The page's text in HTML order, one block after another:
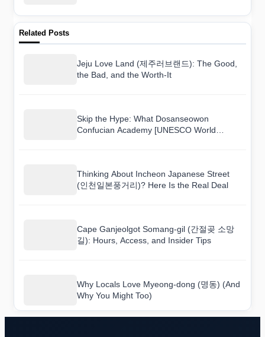
유채꽃도로))
Related Posts
Jeju Love Land (제주러브랜드): The Good,
the Bad, and the Worth-It
Skip the Hype: What Dosanseowon
Confucian Academy [UNESCO World
Thinking About Incheon Japanese Street
(인천일본풍거리)? Here Is the Real Deal
Cape Ganjeolgot Somang-gil (간절곶 소망
길): Hours, Access, and Insider Tips
Why Locals Love Myeong-dong (명동) (And
Why You Might Too)